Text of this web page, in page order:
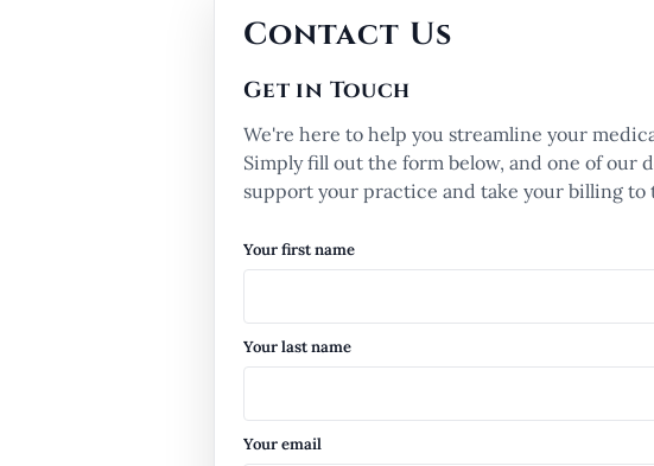
Contact Us
Get in Touch
We're here to help you streamline your
Simply fill out the form below, and one of our
support your practice and take your billing to
Your first name
Your last name
Your email